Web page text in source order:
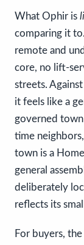
What Ophir is
comparing it
remote and
core, no lift-
streets.
it feels like a
governed
time
town is a
general
deliberately
reflects its
For buyers,